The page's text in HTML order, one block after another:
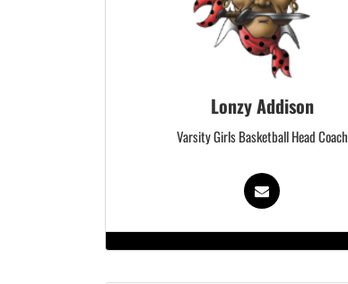
Lonzy Addison
Varsity Girls Basketball Head Coach